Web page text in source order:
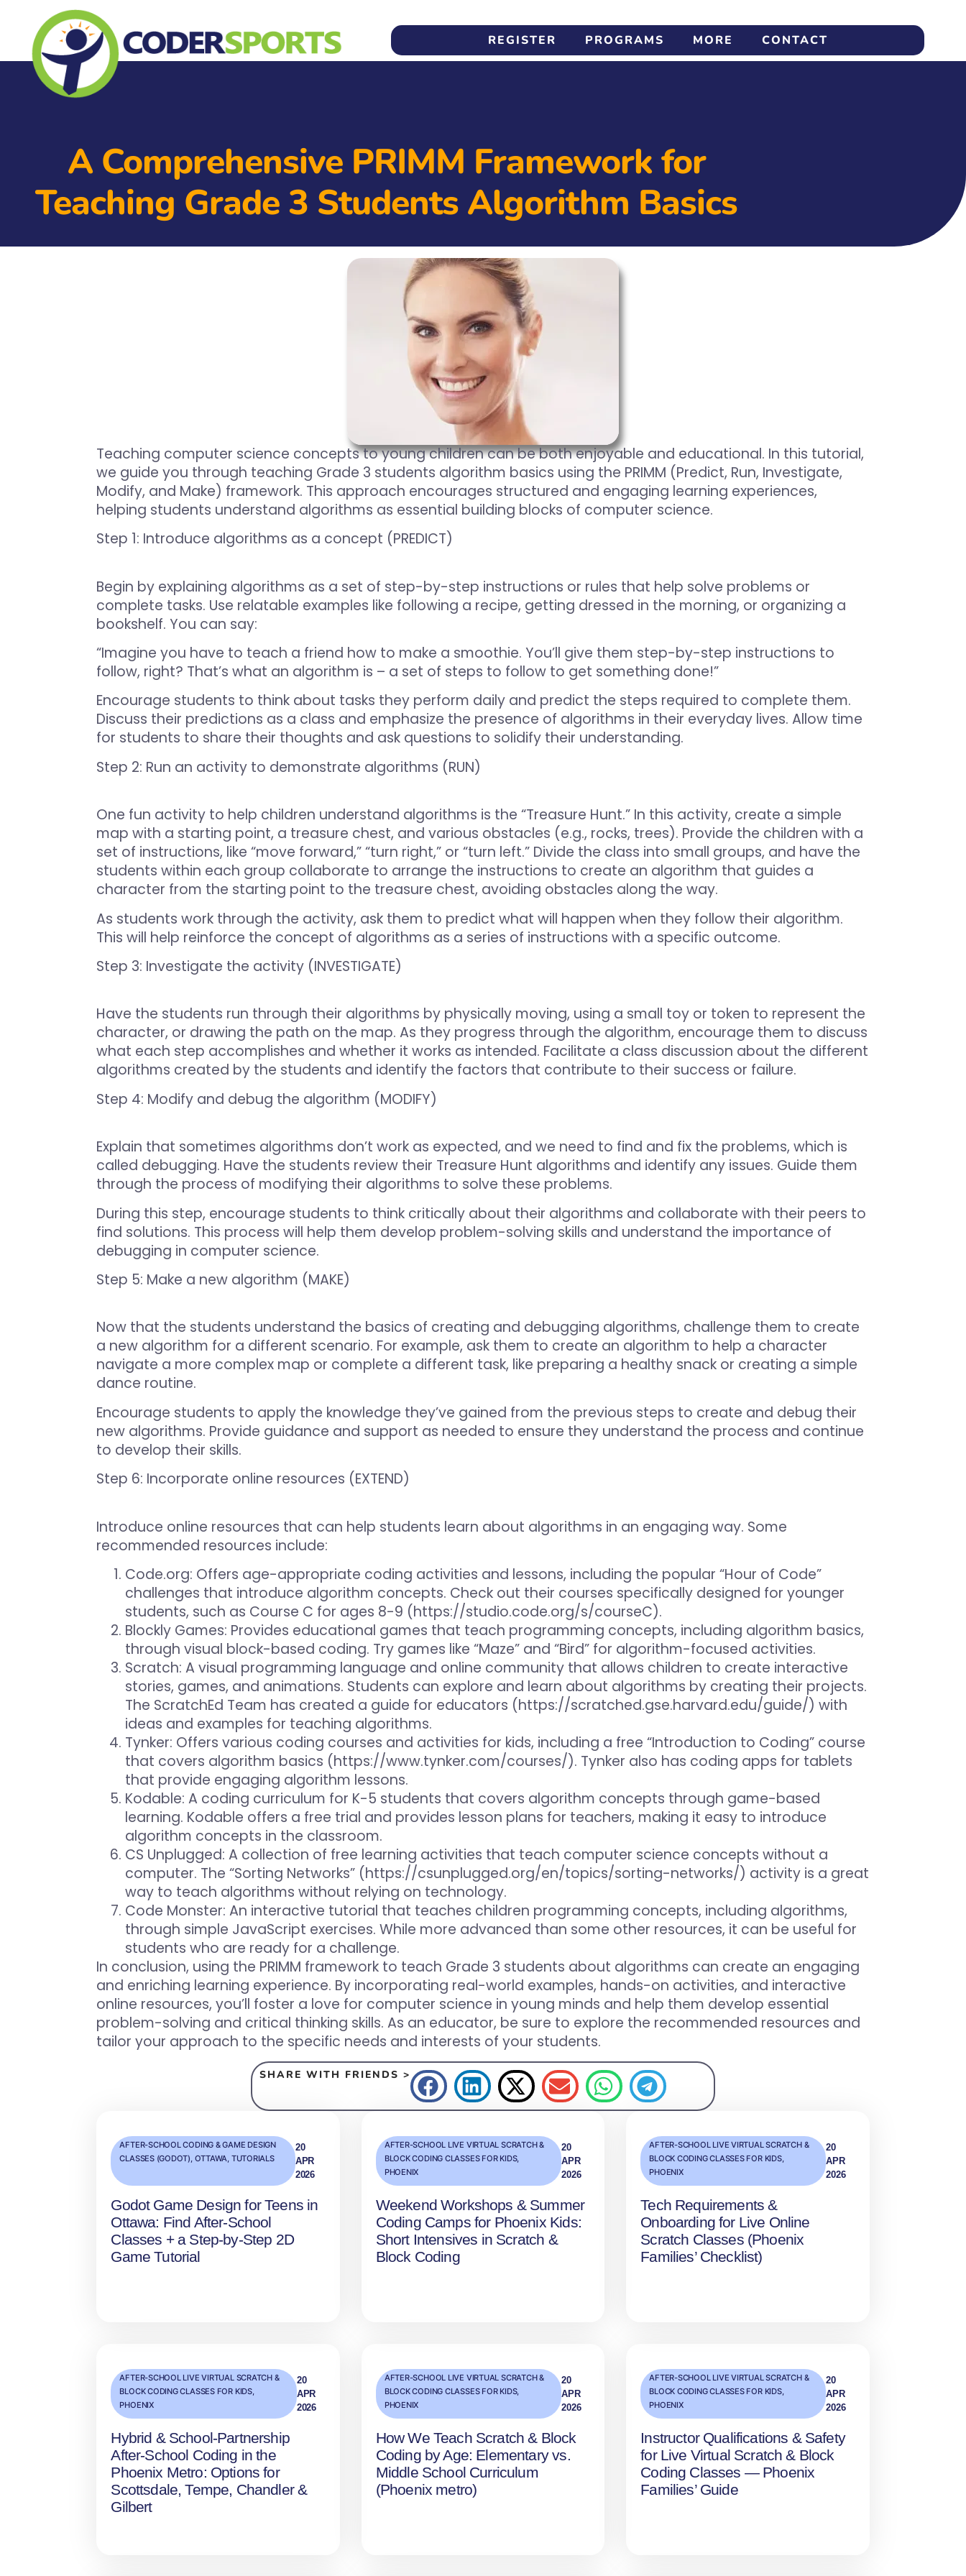
REGISTER PROGRAMS MORE CONTACT
A Comprehensive PRIMM Framework for
Teaching Grade 3 Students Algorithm Basics
Teaching computer science concepts to young children can be both enjoyable and educational. In this tutorial,
we guide you through teaching Grade 3 students algorithm basics using the PRIMM (Predict, Run, Investigate,
Modify, and Make) framework. This approach encourages structured and engaging learning experiences,
helping students understand algorithms as essential building blocks of computer science.
Step 1: Introduce algorithms as a concept (PREDICT)
Begin by explaining algorithms as a set of step-by-step instructions or rules that help solve problems or
complete tasks. Use relatable examples like following a recipe, getting dressed in the morning, or organizing a
bookshelf. You can say:
“Imagine you have to teach a friend how to make a smoothie. You’ll give them step-by-step instructions to
follow, right? That’s what an algorithm is – a set of steps to follow to get something done!”
Encourage students to think about tasks they perform daily and predict the steps required to complete them.
Discuss their predictions as a class and emphasize the presence of algorithms in their everyday lives. Allow time
for students to share their thoughts and ask questions to solidify their understanding.
Step 2: Run an activity to demonstrate algorithms (RUN)
One fun activity to help children understand algorithms is the “Treasure Hunt.” In this activity, create a simple
map with a starting point, a treasure chest, and various obstacles (e.g., rocks, trees). Provide the children with a
set of instructions, like “move forward,” “turn right,” or “turn left.” Divide the class into small groups, and have the
students within each group collaborate to arrange the instructions to create an algorithm that guides a
character from the starting point to the treasure chest, avoiding obstacles along the way.
As students work through the activity, ask them to predict what will happen when they follow their algorithm.
This will help reinforce the concept of algorithms as a series of instructions with a specific outcome.
Step 3: Investigate the activity (INVESTIGATE)
Have the students run through their algorithms by physically moving, using a small toy or token to represent the
character, or drawing the path on the map. As they progress through the algorithm, encourage them to discuss
what each step accomplishes and whether it works as intended. Facilitate a class discussion about the different
algorithms created by the students and identify the factors that contribute to their success or failure.
Step 4: Modify and debug the algorithm (MODIFY)
Explain that sometimes algorithms don’t work as expected, and we need to find and fix the problems, which is
called debugging. Have the students review their Treasure Hunt algorithms and identify any issues. Guide them
through the process of modifying their algorithms to solve these problems.
During this step, encourage students to think critically about their algorithms and collaborate with their peers to
find solutions. This process will help them develop problem-solving skills and understand the importance of
debugging in computer science.
Step 5: Make a new algorithm (MAKE)
Now that the students understand the basics of creating and debugging algorithms, challenge them to create
a new algorithm for a different scenario. For example, ask them to create an algorithm to help a character
navigate a more complex map or complete a different task, like preparing a healthy snack or creating a simple
dance routine.
Encourage students to apply the knowledge they’ve gained from the previous steps to create and debug their
new algorithms. Provide guidance and support as needed to ensure they understand the process and continue
to develop their skills.
Step 6: Incorporate online resources (EXTEND)
Introduce online resources that can help students learn about algorithms in an engaging way. Some
recommended resources include:
Code.org: Offers age-appropriate coding activities and lessons, including the popular “Hour of Code”
challenges that introduce algorithm concepts. Check out their courses specifically designed for younger
students, such as Course C for ages 8-9 (https://studio.code.org/s/courseC).
Blockly Games: Provides educational games that teach programming concepts, including algorithm basics,
through visual block-based coding. Try games like “Maze” and “Bird” for algorithm-focused activities.
Scratch: A visual programming language and online community that allows children to create interactive
stories, games, and animations. Students can explore and learn about algorithms by creating their projects.
The ScratchEd Team has created a guide for educators (https://scratched.gse.harvard.edu/guide/) with
ideas and examples for teaching algorithms.
Tynker: Offers various coding courses and activities for kids, including a free “Introduction to Coding” course
that covers algorithm basics (https://www.tynker.com/courses/). Tynker also has coding apps for tablets
that provide engaging algorithm lessons.
Kodable: A coding curriculum for K-5 students that covers algorithm concepts through game-based
learning. Kodable offers a free trial and provides lesson plans for teachers, making it easy to introduce
algorithm concepts in the classroom.
CS Unplugged: A collection of free learning activities that teach computer science concepts without a
computer. The “Sorting Networks” (https://csunplugged.org/en/topics/sorting-networks/) activity is a great
way to teach algorithms without relying on technology.
Code Monster: An interactive tutorial that teaches children programming concepts, including algorithms,
through simple JavaScript exercises. While more advanced than some other resources, it can be useful for
students who are ready for a challenge.
In conclusion, using the PRIMM framework to teach Grade 3 students about algorithms can create an engaging
and enriching learning experience. By incorporating real-world examples, hands-on activities, and interactive
online resources, you’ll foster a love for computer science in young minds and help them develop essential
problem-solving and critical thinking skills. As an educator, be sure to explore the recommended resources and
tailor your approach to the specific needs and interests of your students.
SHARE WITH FRIENDS >
AFTER-SCHOOL CODING & GAME DESIGN
CLASSES (GODOT), OTTAWA, TUTORIALS
20
APR
2026
Godot Game Design for Teens in
Ottawa: Find After‑School
Classes + a Step‑by‑Step 2D
Game Tutorial
AFTER-SCHOOL LIVE VIRTUAL SCRATCH &
BLOCK CODING CLASSES FOR KIDS,
PHOENIX
20
APR
2026
Weekend Workshops & Summer
Coding Camps for Phoenix Kids:
Short Intensives in Scratch &
Block Coding
AFTER-SCHOOL LIVE VIRTUAL SCRATCH &
BLOCK CODING CLASSES FOR KIDS,
PHOENIX
20
APR
2026
Tech Requirements &
Onboarding for Live Online
Scratch Classes (Phoenix
Families’ Checklist)
AFTER-SCHOOL LIVE VIRTUAL SCRATCH &
BLOCK CODING CLASSES FOR KIDS,
PHOENIX
20
APR
2026
Hybrid & School‑Partnership
After‑School Coding in the
Phoenix Metro: Options for
Scottsdale, Tempe, Chandler &
Gilbert
AFTER-SCHOOL LIVE VIRTUAL SCRATCH &
BLOCK CODING CLASSES FOR KIDS,
PHOENIX
20
APR
2026
How We Teach Scratch & Block
Coding by Age: Elementary vs.
Middle School Curriculum
(Phoenix metro)
AFTER-SCHOOL LIVE VIRTUAL SCRATCH &
BLOCK CODING CLASSES FOR KIDS,
PHOENIX
20
APR
2026
Instructor Qualifications & Safety
for Live Virtual Scratch & Block
Coding Classes — Phoenix
Families’ Guide